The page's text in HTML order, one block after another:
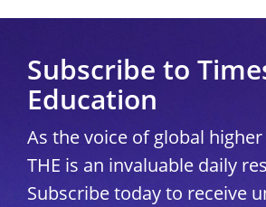
Subscribe to
Education
As the voice of global
THE is an invaluable daily
Subscribe today to receive